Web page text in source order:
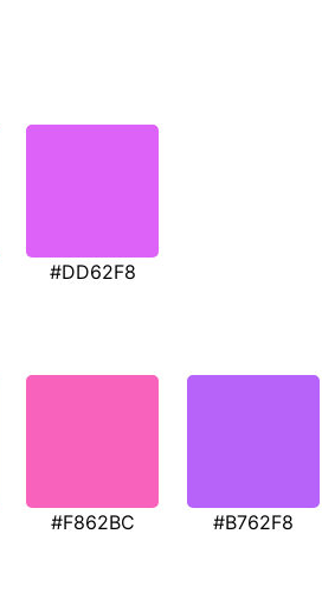
#DD62F8
#F862BC #B762F8